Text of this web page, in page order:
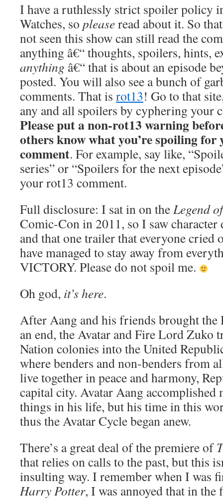
I have a ruthlessly strict spoiler policy
Watches, so pleaseread about it. So
not seen this show can still read the
anything â€“ thoughts, spoilers, hints,
anything â€“ that is about an episode
posted. You will also see a bunch of
comments. That is rot13! Go to that
any and all spoilers by cyphering your
Please put a non-rot13 warning
others know what you’re spoiling
comment. For example, say like,
series” or “Spoilers for the next
your rot13 comment.
Full disclosure: I sat in on theLegend
Comic-Con in 2011, so I saw character
and that one trailer that everyone cried
have managed to stay away from
VICTORY. Please do not spoil me.
Oh god, it’s here.
After Aang and his friends brought the
an end, the Avatar and Fire Lord Zuko
Nation colonies into the United
where benders and non-benders from
live together in peace and harmony,
capital city. Avatar Aang accomplished
things in his life, but his time in this
thus the Avatar Cycle began anew.
There’s a great deal of the premiere of
that relies on calls to the past, but this
insulting way. I remember when I was
Harry Potter, I was annoyed that in the